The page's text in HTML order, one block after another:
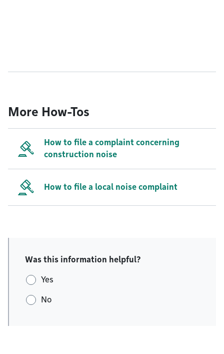
More How-Tos
How to file a complaint concerning
construction noise
How to file a local noise complaint
Was this information helpful?
Yes
No